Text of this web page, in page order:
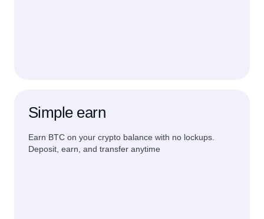
Simple earn
Earn BTC on your crypto balance with no lockups.
Deposit, earn, and transfer anytime